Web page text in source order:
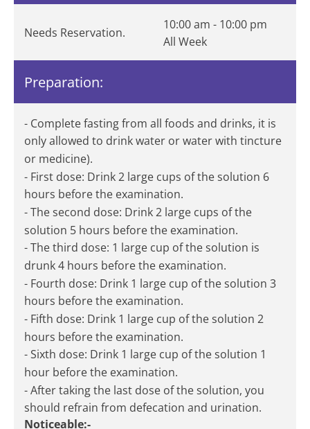
Needs Reservation.
10:00 am - 10:00 pm
All Week
Preparation:
- Complete fasting from all foods and drinks, it is
only allowed to drink water or water with tincture
or medicine).
- First dose: Drink 2 large cups of the solution 6
hours before the examination.
- The second dose: Drink 2 large cups of the
solution 5 hours before the examination.
- The third dose: 1 large cup of the solution is
drunk 4 hours before the examination.
- Fourth dose: Drink 1 large cup of the solution 3
hours before the examination.
- Fifth dose: Drink 1 large cup of the solution 2
hours before the examination.
- Sixth dose: Drink 1 large cup of the solution 1
hour before the examination.
- After taking the last dose of the solution, you
should refrain from defecation and urination.
Noticeable:-